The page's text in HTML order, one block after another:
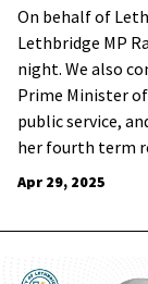
On behalf of
Lethbridge MP
night. We also
Prime Minister of
public service,
her fourth term
Apr 29, 2025